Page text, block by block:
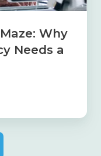
Why
Needs a